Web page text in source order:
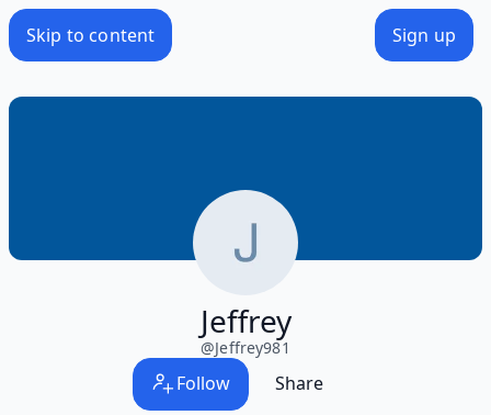
Skip to content Sign up
Jeffrey
@Jeffrey981
Follow Share